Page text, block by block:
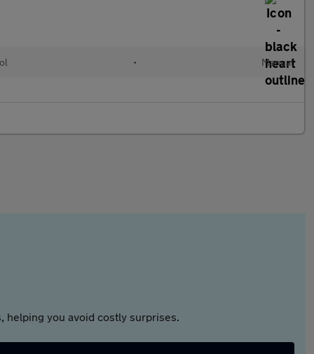
• Manual
helping you avoid costly surprises.